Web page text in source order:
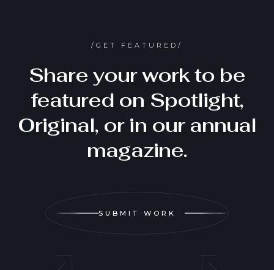
/GET FEATURED/
Share your work to be
featured on Spotlight,
Original, or in our annual
magazine.
SUBMIT WORK